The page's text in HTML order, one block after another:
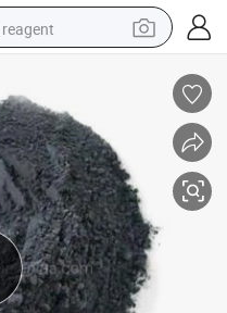
reagent
electric scooter
alloy wheel
electric bike
electric tricycle
living room sofa
perfume